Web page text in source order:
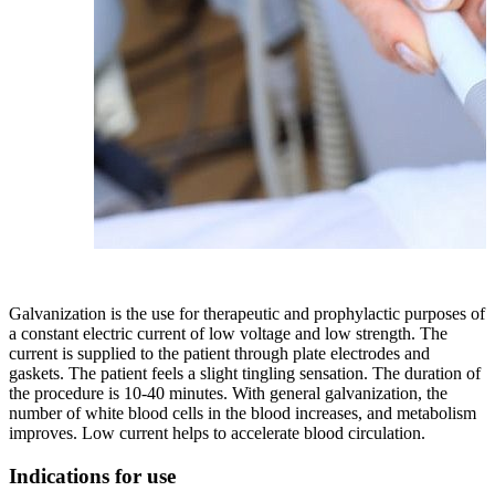
Galvanization is the use for therapeutic and prophylactic purposes of
a constant electric current of low voltage and low strength. The
current is supplied to the patient through plate electrodes and
gaskets. The patient feels a slight tingling sensation. The duration of
the procedure is 10-40 minutes. With general galvanization, the
number of white blood cells in the blood increases, and metabolism
improves. Low current helps to accelerate blood circulation.
Indications for use